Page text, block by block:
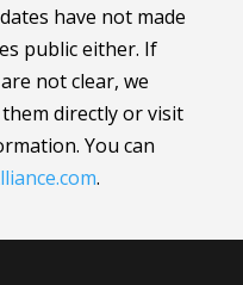
have not made
public either. If
not clear, we
directly or visit
You can
.com.